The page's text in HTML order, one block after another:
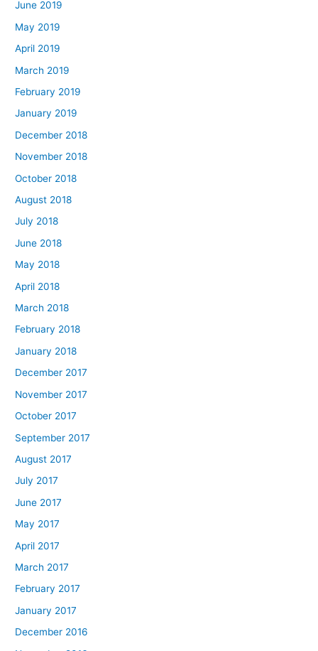
June 2019
May 2019
April 2019
March 2019
February 2019
January 2019
December 2018
November 2018
October 2018
August 2018
July 2018
June 2018
May 2018
April 2018
March 2018
February 2018
January 2018
December 2017
November 2017
October 2017
September 2017
August 2017
July 2017
June 2017
May 2017
April 2017
March 2017
February 2017
January 2017
December 2016